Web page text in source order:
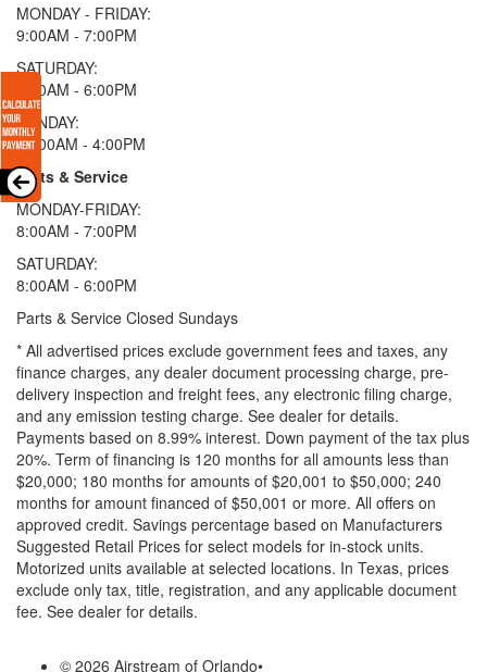
MONDAY - FRIDAY:
9:00AM - 7:00PM
SATURDAY:
9:00AM - 6:00PM
SUNDAY:
11:00AM - 4:00PM
Parts & Service
MONDAY-FRIDAY:
8:00AM - 7:00PM
SATURDAY:
8:00AM - 6:00PM
Parts & Service Closed Sundays
* All advertised prices exclude government fees and taxes, any
finance charges, any dealer document processing charge, pre-
delivery inspection and freight fees, any electronic filing charge,
and any emission testing charge. See dealer for details.
Payments based on 8.99% interest. Down payment of the tax plus
20%. Term of financing is 120 months for all amounts less than
$20,000; 180 months for amounts of $20,001 to $50,000; 240
months for amount financed of $50,001 or more. All offers on
approved credit. Savings percentage based on Manufacturers
Suggested Retail Prices for select models for in-stock units.
Motorized units available at selected locations. In Texas, prices
exclude only tax, title, registration, and any applicable document
fee. See dealer for details.
© 2026 Airstream of Orlando•